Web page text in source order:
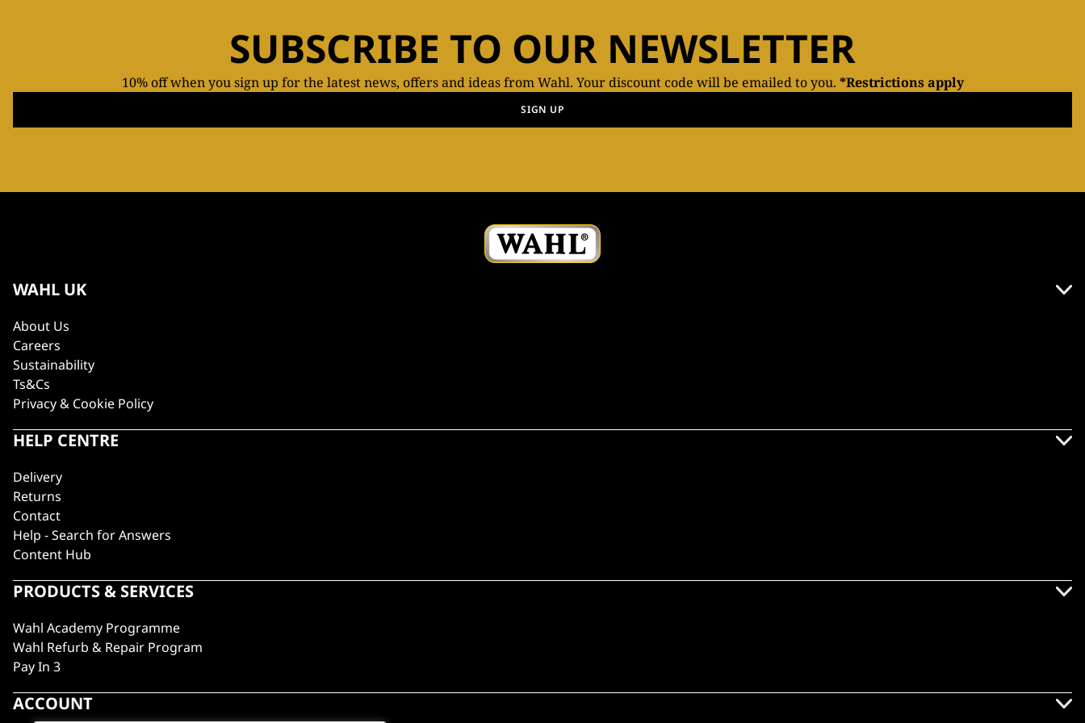
SUBSCRIBE TO OUR NEWSLETTER
10% off when you sign up for the latest news, offers and ideas from Wahl. Your discount code will be emailed to you. *Restrictions apply
SIGN UP
WAHL UK
About Us
Careers
Sustainability
Ts&Cs
Privacy & Cookie Policy
HELP CENTRE
Delivery
Returns
Contact
Help - Search for Answers
Content Hub
PRODUCTS & SERVICES
Wahl Academy Programme
Wahl Refurb & Repair Program
Pay In 3
ACCOUNT